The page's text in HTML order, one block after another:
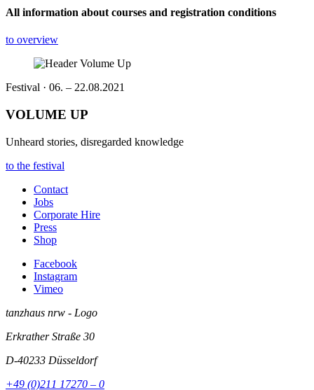
All information about courses and registration conditions
to overview
Festival · 06. – 22.08.2021
VOLUME UP
Unheard stories, disregarded knowledge
to the festival
Contact
Jobs
Corporate Hire
Press
Shop
Facebook
Instagram
Vimeo
tanzhaus nrw - Logo
Erkrather Straße 30
D-40233 Düsseldorf
+49 (0)211 17270 – 0